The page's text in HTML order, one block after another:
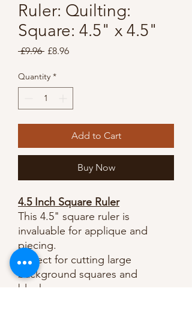
Ruler: Quilting:
Square: 4.5" x 4.5"
£9.96 Regular
£8.96Sale
Quantity *
Add to Cart
Buy Now
4.5 Inch Square Ruler
This 4.5" square ruler is
invaluable for applique and
piecing.
Perfect for cutting large
background squares and
blocks.